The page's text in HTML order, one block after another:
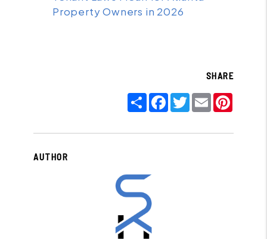
Property Owners in 2026
SHARE
ShareFacebook
Twitter
Email
AUTHOR